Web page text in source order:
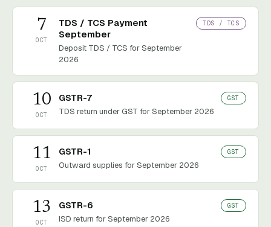
7
OCT
TDS / TCS Payment
September
Deposit TDS / TCS for September
2026
TDS / TCS
10
OCT
GSTR-7
TDS return under GST for September 2026
GST
11
OCT
GSTR-1
Outward supplies for September 2026
GST
13
OCT
GSTR-6
ISD return for September 2026
GST